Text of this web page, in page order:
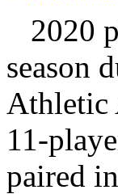
2020
season
Athletic
11-
paired